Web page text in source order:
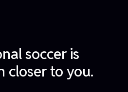
soccer is
closer to you.